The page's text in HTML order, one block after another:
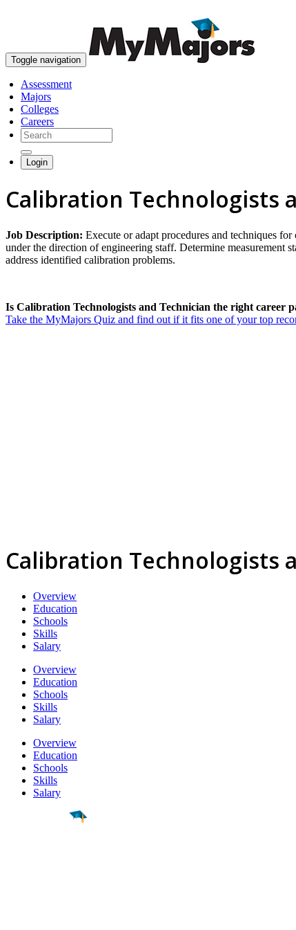
Toggle navigation
Assessment
Majors
Colleges
Careers
Login
Calibration Technologists
Job Description: Execute or adapt procedures and techniques
under the direction of engineering staff. Determine measurement
address identified calibration problems.
Is Calibration Technologists and Technician the right career
Take the MyMajors Quiz and find out if it fits one of your top
Calibration Technologists
Overview
Education
Schools
Skills
Salary
Overview
Education
Schools
Skills
Salary
Overview
Education
Schools
Skills
Salary